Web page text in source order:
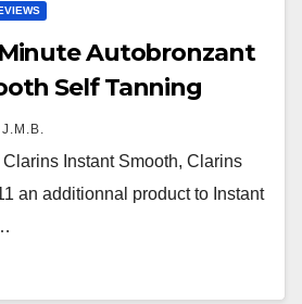
Minute Autobronzant
Self Tanning
J.M.B.
Instant Smooth, Clarins
an additionnal product to Instant